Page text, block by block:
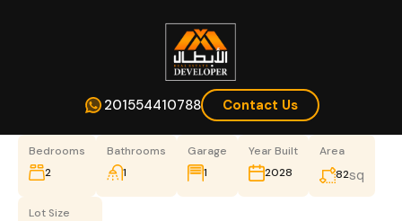
201554410788 Contact Us
Bedrooms
2
Bathrooms
1
Garage
1
Year Built
2028
Area
82sq
Lot Size